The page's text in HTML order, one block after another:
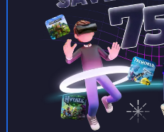
Can I share my
with someone by
seed?